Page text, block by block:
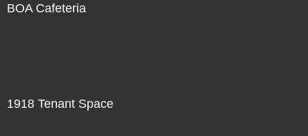
BOA Cafeteria
1918 Tenant Space